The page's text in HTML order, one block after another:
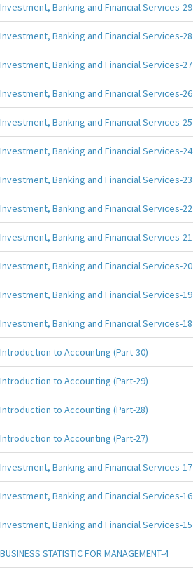
Investment, Banking and Financial Services-29
Investment, Banking and Financial Services-28
Investment, Banking and Financial Services-27
Investment, Banking and Financial Services-26
Investment, Banking and Financial Services-25
Investment, Banking and Financial Services-24
Investment, Banking and Financial Services-23
Investment, Banking and Financial Services-22
Investment, Banking and Financial Services-21
Investment, Banking and Financial Services-20
Investment, Banking and Financial Services-19
Investment, Banking and Financial Services-18
Introduction to Accounting (Part-30)
Introduction to Accounting (Part-29)
Introduction to Accounting (Part-28)
Introduction to Accounting (Part-27)
Investment, Banking and Financial Services-17
Investment, Banking and Financial Services-16
Investment, Banking and Financial Services-15
BUSINESS STATISTIC FOR MANAGEMENT-4